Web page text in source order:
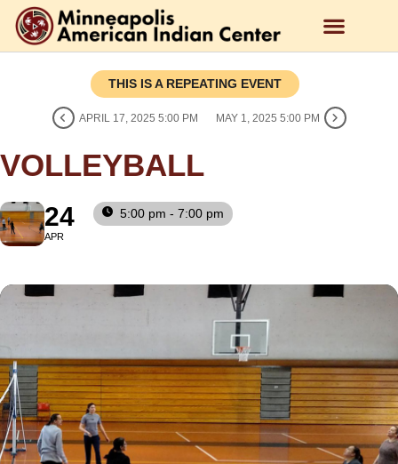
THIS IS A REPEATING EVENT
APRIL 17, 2025 5:00 PM MAY 1, 2025 5:00 PM
VOLLEYBALL
24
APR
5:00 pm - 7:00 pm